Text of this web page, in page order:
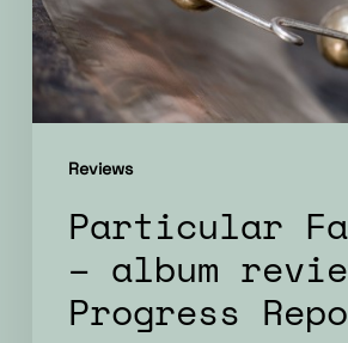
Reviews
by
Progress
Report
Particular
– album
Progress